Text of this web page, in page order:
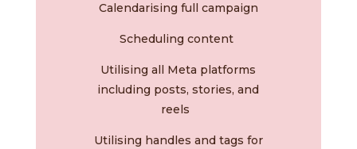
Calendarising full campaign
Scheduling content
Utilising all Meta platforms
including posts, stories, and
reels
Utilising handles and tags for